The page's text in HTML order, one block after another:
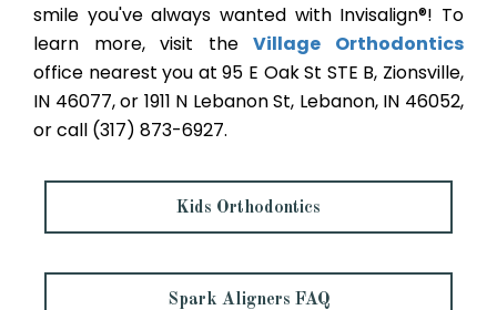
smile you've always wanted with Invisalign®! To
learn more, visit theVillage Orthodontics
office nearest you at 95 E Oak St STE B, Zionsville,
IN 46077, or 1911 N Lebanon St, Lebanon, IN 46052,
or call (317) 873-6927.
Kids Orthodontics
Spark Aligners FAQ